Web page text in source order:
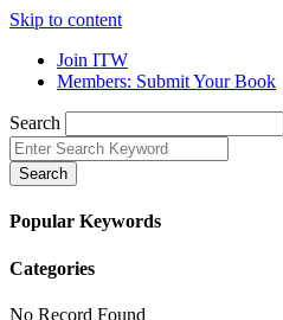
Skip to content
Join ITW
Members: Submit Your Book
Search
Search
Popular Keywords
Categories
No Record Found